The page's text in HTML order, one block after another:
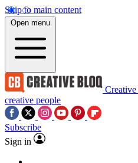
Skip to main content
Open menu
creative people
Subscribe
Sign in